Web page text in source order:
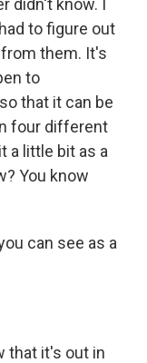
didn't know. I
to figure out
them. It's
to
that it can be
four different
a little bit as a
You know
can see as a
that it's out in